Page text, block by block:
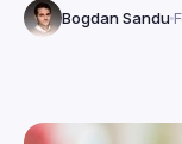
Bogdan Sandu